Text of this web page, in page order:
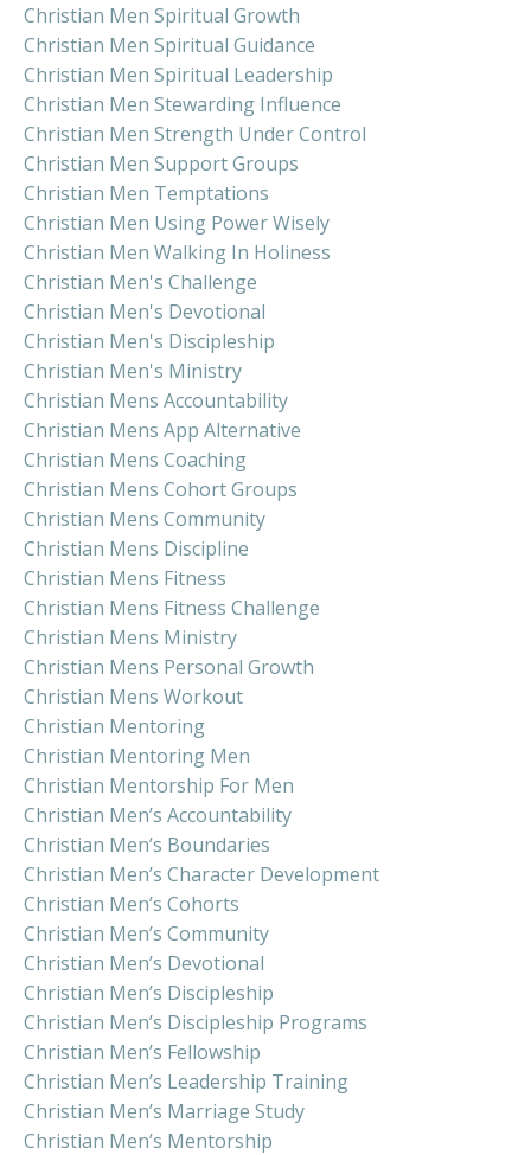
Christian Men Spiritual Growth
Christian Men Spiritual Guidance
Christian Men Spiritual Leadership
Christian Men Stewarding Influence
Christian Men Strength Under Control
Christian Men Support Groups
Christian Men Temptations
Christian Men Using Power Wisely
Christian Men Walking In Holiness
Christian Men's Challenge
Christian Men's Devotional
Christian Men's Discipleship
Christian Men's Ministry
Christian Mens Accountability
Christian Mens App Alternative
Christian Mens Coaching
Christian Mens Cohort Groups
Christian Mens Community
Christian Mens Discipline
Christian Mens Fitness
Christian Mens Fitness Challenge
Christian Mens Ministry
Christian Mens Personal Growth
Christian Mens Workout
Christian Mentoring
Christian Mentoring Men
Christian Mentorship For Men
Christian Men’s Accountability
Christian Men’s Boundaries
Christian Men’s Character Development
Christian Men’s Cohorts
Christian Men’s Community
Christian Men’s Devotional
Christian Men’s Discipleship
Christian Men’s Discipleship Programs
Christian Men’s Fellowship
Christian Men’s Leadership Training
Christian Men’s Marriage Study
Christian Men’s Mentorship